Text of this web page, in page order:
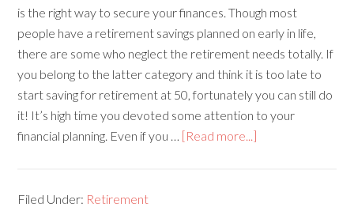
is the right way to secure your finances. Though most
people have a retirement savings planned on early in life,
there are some who neglect the retirement needs totally. If
you belong to the latter category and think it is too late to
start saving for retirement at 50, fortunately you can still do
it! It’s high time you devoted some attention to your
financial planning. Even if you … [Read more...]
Filed Under: Retirement